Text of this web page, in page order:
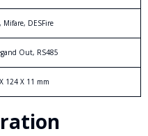
Mifare, DESFire
Out, RS485
124 X 11 mm